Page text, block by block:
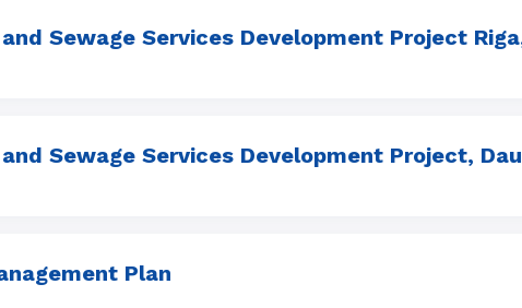
Sewage Services Development Project
Sewage Services Development Project,
Plan